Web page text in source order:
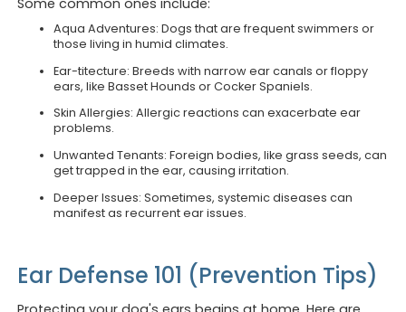
Aqua Adventures: Dogs that are frequent swimmers or
those living in humid climates.
Ear-titecture: Breeds with narrow ear canals or floppy
ears, like Basset Hounds or Cocker Spaniels.
Skin Allergies: Allergic reactions can exacerbate ear
problems.
Unwanted Tenants: Foreign bodies, like grass seeds, can
get trapped in the ear, causing irritation.
Deeper Issues: Sometimes, systemic diseases can
manifest as recurrent ear issues.
Ear Defense 101 (Prevention Tips)